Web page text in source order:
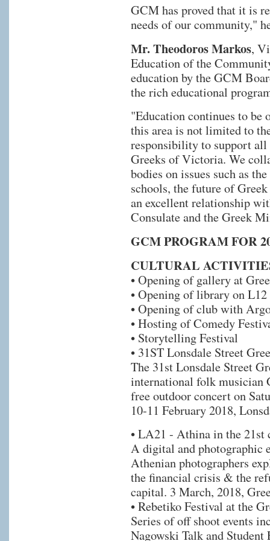
GCM has proved that it is
needs of our community,"
Mr. Theodoros Markos,
Education of the
education by the GCM
the rich educational
"Education continues to
this area is not limited to
responsibility to support all
Greeks of Victoria. We
bodies on issues such as
schools, the future of
an excellent relationship
Consulate and the Greek
GCM PROGRAM FOR
CULTURAL
• Opening of gallery at
• Opening of library on L12
• Opening of club with
• Hosting of Comedy
• Storytelling Festival
• 31ST Lonsdale Street
The 31st Lonsdale Street
international folk musician
free outdoor concert on
10-11 February 2018,
• LA21 - Athina in the 21st
A digital and photographic
Athenian photographers
the financial crisis & the
capital. 3 March, 2018,
• Rebetiko Festival at the
Series of off shoot events
Nagowski Talk and Student